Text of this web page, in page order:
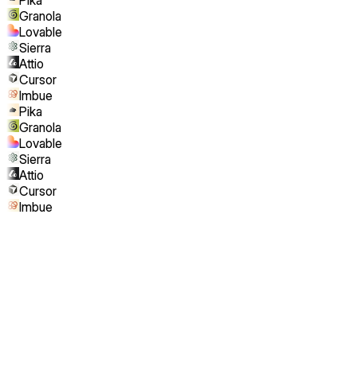
Granola
Lovable
Sierra
Attio
Cursor
Imbue
Pika
Granola
Lovable
Sierra
Attio
Cursor
Imbue